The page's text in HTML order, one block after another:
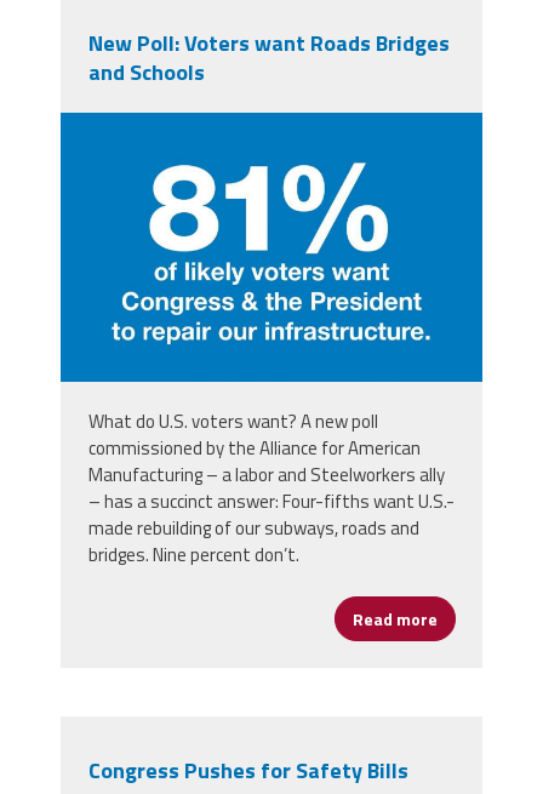
New Poll: Voters want Roads Bridges
and Schools
What do U.S. voters want? A new poll
commissioned by the Alliance for American
Manufacturing – a labor and Steelworkers ally
– has a succinct answer: Four-fifths want U.S.-
made rebuilding of our subways, roads and
bridges. Nine percent don’t.
Read more about New
Congress Pushes for Safety Bills